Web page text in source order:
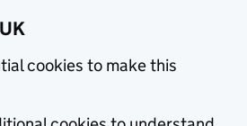
cookies to make this